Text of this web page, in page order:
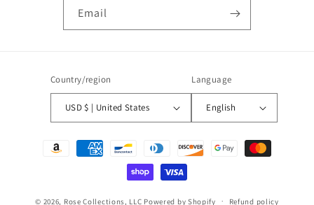
Email
Country/region
USD $ | United States
Language
English
Payment
© 2026, Rose Collections, LLC Powered by Shopify Refund policy